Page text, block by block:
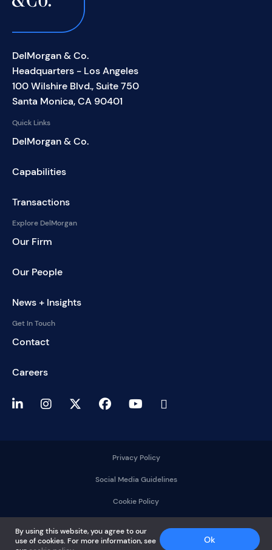
DelMorgan & Co.
Headquarters - Los Angeles
100 Wilshire Blvd., Suite 750
Santa Monica, CA 90401
Quick Links
DelMorgan & Co.
Capabilities
Transactions
Explore DelMorgan
Our Firm
Our People
News + Insights
Get In Touch
Contact
Careers
Co.
All rights reserved.
Privacy Policy
Social Media Guidelines
Cookie Policy
By using this website, you agree to our
use of cookies. For more information, see
Ok